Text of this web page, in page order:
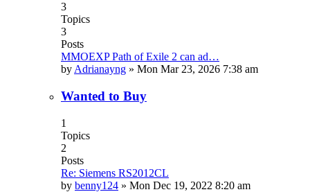
3
Topics
3
Posts
MMOEXP Path of Exile 2 can ad…
byAdrianayng » Mon Mar 23, 2026 7:38 am
Wanted to Buy
1
Topics
2
Posts
Re: Siemens RS2012CL
by benny124 » Mon Dec 19, 2022 8:20 am